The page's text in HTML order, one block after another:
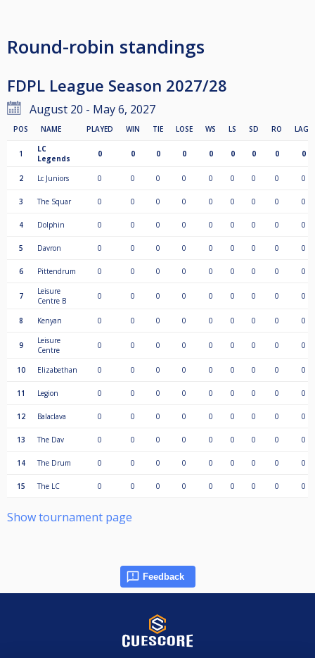
Round-robin standings
FDPL League Season 2027/28
August 20 - May 6, 2027
POS NAME PLAYED WIN TIE LOSE WS LS SD RO LAGS
1
LC
Legends
0 0 0 0 0 0 0 0 0
2 Lc Juniors 0 0 0 0 0 0 0 0 0
3 The Squar 0 0 0 0 0 0 0 0 0
4 Dolphin 0 0 0 0 0 0 0 0 0
5 Davron 0 0 0 0 0 0 0 0 0
6 Pittendrum 0 0 0 0 0 0 0 0 0
7
Leisure
Centre B
0 0 0 0 0 0 0 0 0
8 Kenyan 0 0 0 0 0 0 0 0 0
9
Leisure
Centre
0 0 0 0 0 0 0 0 0
10 Elizabethan 0 0 0 0 0 0 0 0 0
11 Legion 0 0 0 0 0 0 0 0 0
12 Balaclava 0 0 0 0 0 0 0 0 0
13 The Dav 0 0 0 0 0 0 0 0 0
14 The Drum 0 0 0 0 0 0 0 0 0
15 The LC 0 0 0 0 0 0 0 0 0
Show tournament page
Feedback